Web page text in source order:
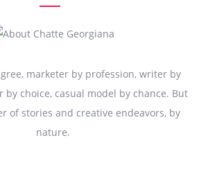
marketer by profession, writer by
by choice, casual model by chance. But
of stories and creative endeavors, by
nature.